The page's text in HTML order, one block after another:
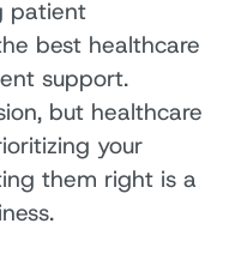
patient
best healthcare
support.
but healthcare
your
them right is a